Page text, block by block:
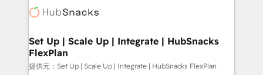
requirement). ✔️Helped over 25,000+ customers so
far with our HubSpot solutions. ✔️Bespoke apps &
HubSpot development: websites, custom modules,
marketing, advertising, campaigns, content and
design We connect people, data and technology to
improve customer experiences. With our bright
Set Up | Scale Up | Integrate | HubSnacks
FlexPlan
提供元：Set Up | Scale Up | Integrate | HubSnacks FlexPlan